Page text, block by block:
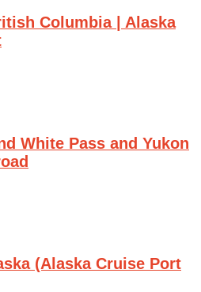
Columbia | Alaska
White Pass and Yukon
(Alaska Cruise Port